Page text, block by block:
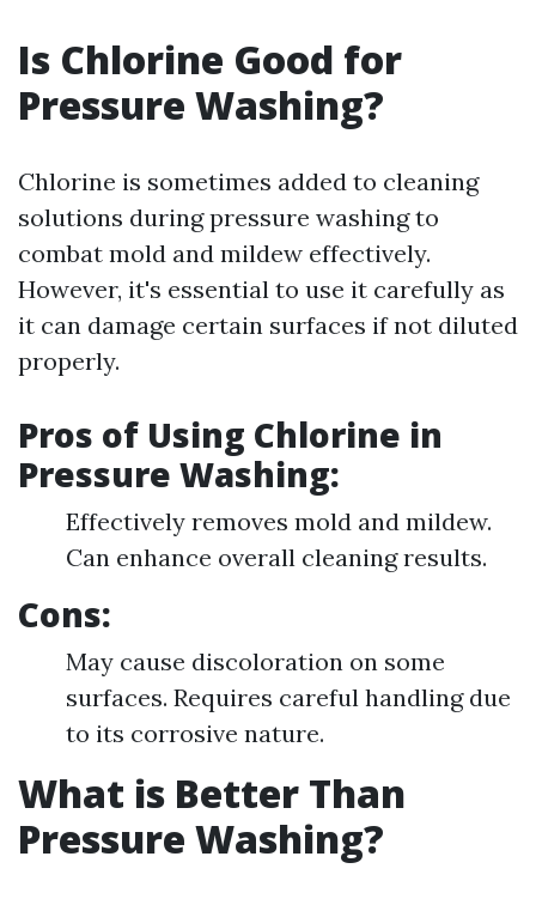
Is Chlorine Good for
Pressure Washing?
Chlorine is sometimes added to cleaning
solutions during pressure washing to
combat mold and mildew effectively.
However, it's essential to use it carefully as
it can damage certain surfaces if not diluted
properly.
Pros of Using Chlorine in
Pressure Washing:
Effectively removes mold and mildew.
Can enhance overall cleaning results.
Cons:
May cause discoloration on some
surfaces. Requires careful handling due
to its corrosive nature.
What is Better Than
Pressure Washing?